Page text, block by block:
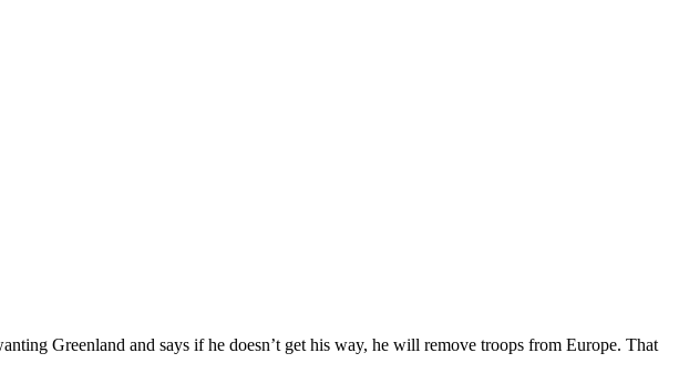
Greenland and says if he doesn’t get his way, he will remove troops from Europe. That